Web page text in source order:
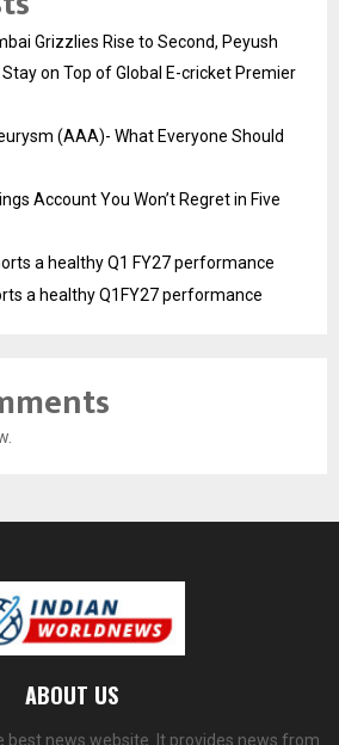
Grizzlies Rise to Second, Peyush
Stay on Top of Global E-cricket Premier
(AAA)- What Everyone Should
Account You Won’t Regret in Five
a healthy Q1 FY27 performance
a healthy Q1FY27 performance
ABOUT US
best news website. It provides news from